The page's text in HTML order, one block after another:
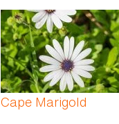
Cape Marigold